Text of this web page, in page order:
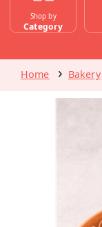
Shop by
Category
Home Bakery